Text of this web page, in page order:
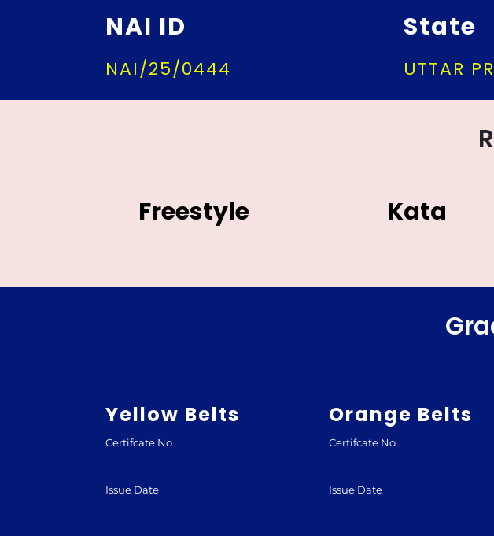
NAI ID
NAI/25/0444
State
UTTAR
Freestyle Kata
Yellow Belts
Certifcate No
Issue Date
Orange Belts
Certifcate No
Issue Date